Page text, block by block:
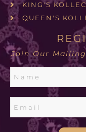
KING'S
QUEEN'S
Join Our